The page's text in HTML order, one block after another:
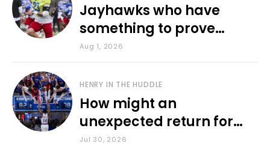
Jayhawks who have
something to prove
during fall camp
Aug 1, 2026
HENRY IN THE HUDDLE
How might an
unexpected return for
Council impact KU
Jul 30, 2026